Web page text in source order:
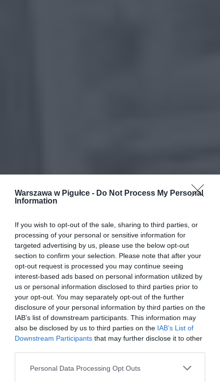
Warszawa w Pigułce - Do Not Process My Personal
Information
If you wish to opt-out of the sale, sharing to third parties, or
processing of your personal or sensitive information for
targeted advertising by us, please use the below opt-out
section to confirm your selection. Please note that after your
opt-out request is processed you may continue seeing
interest-based ads based on personal information utilized by
us or personal information disclosed to third parties prior to
your opt-out. You may separately opt-out of the further
disclosure of your personal information by third parties on the
IAB’s list of downstream participants. This information may
also be disclosed by us to third parties on the IAB’s List of
Downstream Participants that may further disclose it to other
Personal Data Processing Opt Outs